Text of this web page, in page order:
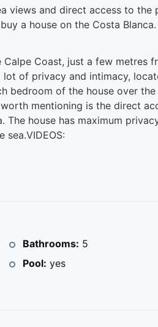
views and direct access to the
a house on the Costa Blanca.
Coast, just a few metres
lot of privacy and intimacy,
bedroom of the house over the
mentioning is the direct
house has maximum
Bathrooms: 5
Pool: yes